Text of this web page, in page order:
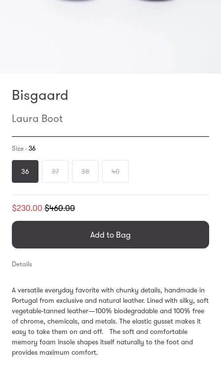
Bisgaard
Laura Boot
Size -36
36 37 38 40
Translation
en.products.general.regular_price
$230.00 $460.00
Add to Bag
Details
A versatile everyday favorite with chunky details, handmade in
Portugal from exclusive and natural leather. Lined with silky, soft
vegetable-tanned leather—100% biodegradable and 100% free
of chrome, chemicals, and metals. The elastic gusset makes it
easy to take them on and off. The soft and comfortable
memory foam insole shapes itself naturally to the foot and
provides maximum comfort.